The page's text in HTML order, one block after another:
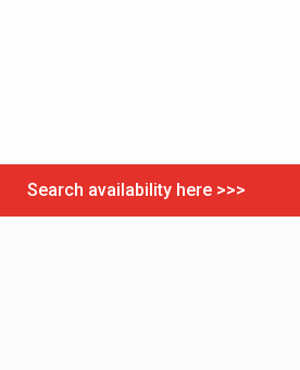
Search availability here >>>